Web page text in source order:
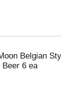
Belgian
Beer 6 ea